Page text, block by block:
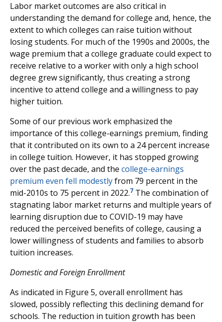
Labor market outcomes are also critical in
understanding the demand for college and, hence, the
extent to which colleges can raise tuition without
losing students. For much of the 1990s and 2000s, the
wage premium that a college graduate could expect to
receive relative to a worker with only a high school
degree grew significantly, thus creating a strong
incentive to attend college and a willingness to pay
higher tuition.
Some of our previous work emphasized the
importance of this college-earnings premium, finding
that it contributed on its own to a 24 percent increase
in college tuition. However, it has stopped growing
over the past decade, and the college-earnings
premium even fell modestlyfrom 79 percent in the
mid-2010s to 75 percent in 2022.7 The combination of
stagnating labor market returns and multiple years of
learning disruption due to COVID-19 may have
reduced the perceived benefits of college, causing a
lower willingness of students and families to absorb
tuition increases.
Domestic and Foreign Enrollment
As indicated in Figure 5, overall enrollment has
slowed, possibly reflecting this declining demand for
schools. The reduction in tuition growth has been